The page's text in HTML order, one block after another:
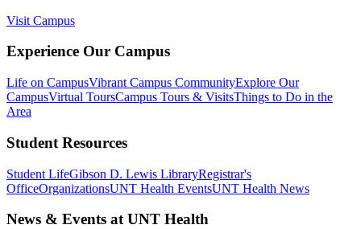
Visit Campus
Experience Our Campus
Life on CampusVibrant Campus CommunityExplore Our
CampusVirtual ToursCampus Tours & VisitsThings to Do in the
Area
Student Resources
Student LifeGibson D. Lewis LibraryRegistrar's
OfficeOrganizationsUNT Health EventsUNT Health News
News & Events at UNT Health